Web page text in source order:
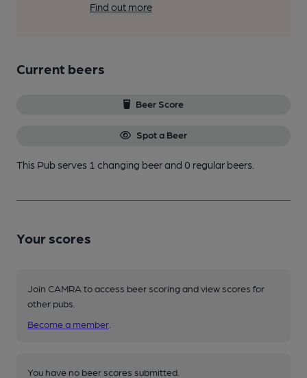
Find out more
Current beers
Beer Score
Spot a Beer
This Pub serves 1 changing beerand 0 regular beers.
Your scores
Join CAMRA to access beer scoring and view scores for
other pubs.
Become a member
You have no beer scores submitted.